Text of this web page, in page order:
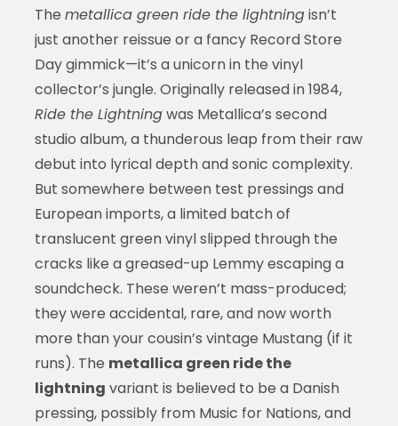
The metallica green ride the lightningisn’t
just another reissue or a fancy Record Store
Day gimmick—it’s a unicorn in the vinyl
collector’s jungle. Originally released in 1984,
Ride the Lightningwas Metallica’s second
studio album, a thunderous leap from their raw
debut into lyrical depth and sonic complexity.
But somewhere between test pressings and
European imports, a limited batch of
translucent green vinyl slipped through the
cracks like a greased-up Lemmy escaping a
soundcheck. These weren’t mass-produced;
they were accidental, rare, and now worth
more than your cousin’s vintage Mustang (if it
runs). The metallica green ride the
lightning variant is believed to be a Danish
pressing, possibly from Music for Nations, and